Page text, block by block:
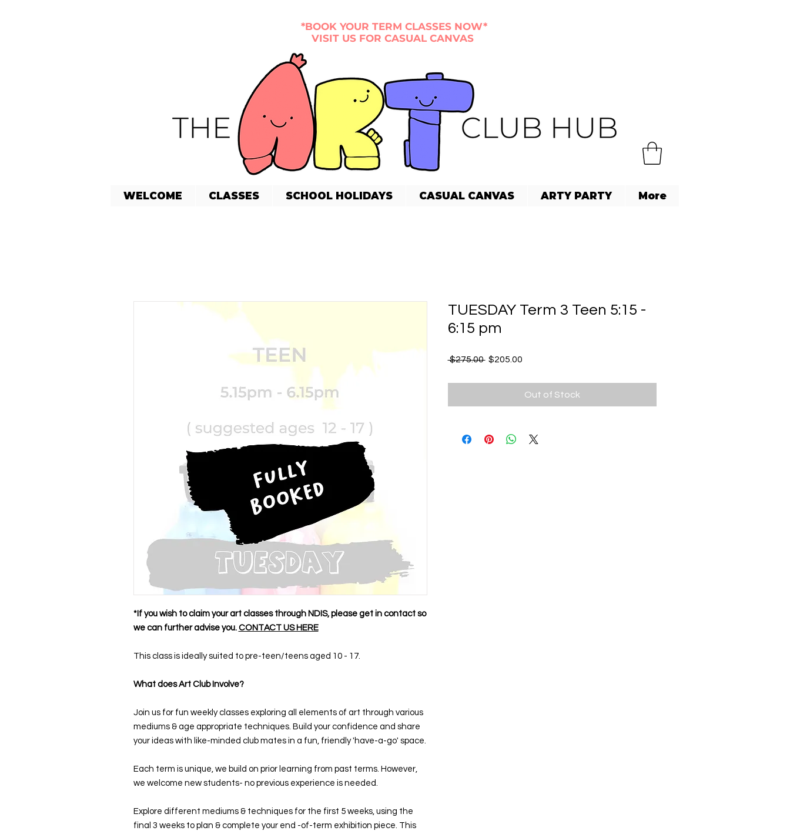
*BOOK YOUR TERM CLASSES NOW*
VISIT US FOR CASUAL CANVAS
WELCOME CLASSES SCHOOL HOLIDAYS CASUAL CANVAS ARTY PARTY More
*If you wish to claim your art classes through NDIS, please get in contact so
we can further advise you. CONTACT US HERE
This class is ideally suited to pre-teen/teens aged 10 - 17.
What does Art Club Involve?
Join us for fun weekly classes exploring all elements of art through various
mediums & age appropriate techniques. Build your confidence and share
your ideas with like-minded club mates in a fun, friendly 'have-a-go' space.
Each term is unique, we build on prior learning from past terms. However,
we welcome new students- no previous experience is needed.
Explore different mediums & techniques for the first 5 weeks, using the
final 3 weeks to plan & complete your end -of-term exhibition piece. This
TUESDAY Term 3 Teen 5:15 -
6:15 pm
$275.00 Regular
$205.00Sale
Out of Stock